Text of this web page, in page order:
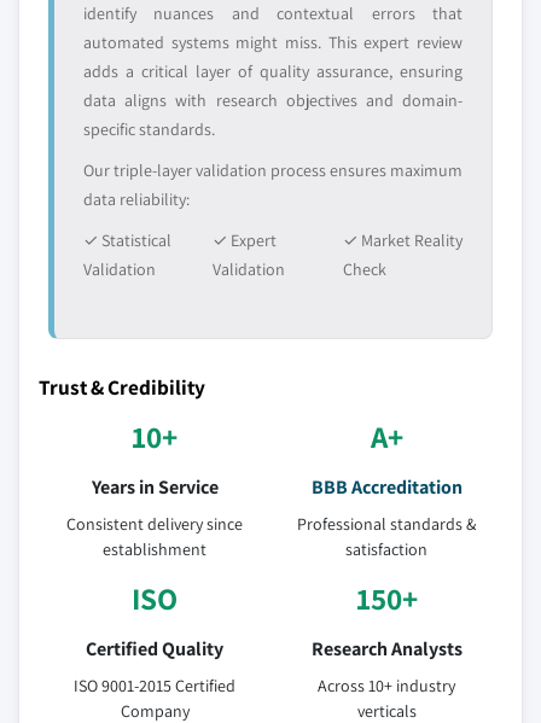
identify nuances and contextual errors that
automated systems might miss. This expert review
adds a critical layer of quality assurance, ensuring
data aligns with research objectives and domain-
specific standards.
Our triple-layer validation process ensures maximum
data reliability:
✓ Statistical
Validation
✓ Expert
Validation
✓ Market Reality
Check
Trust & Credibility
10+
Years in Service
Consistent delivery since
establishment
A+
BBB Accreditation
Professional standards &
satisfaction
ISO
Certified Quality
ISO 9001-2015 Certified
Company
150+
Research Analysts
Across 10+ industry
verticals